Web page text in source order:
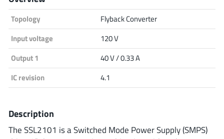
Analog Devices
Infineon Technologies
Onsemi
Topology
Flyback Converter
Input voltage
120 V
Output 1
40 V / 0.33 A
IC revision
4.1
Description
The SSL2101 is a Switched Mode Power Supply (SMPS)